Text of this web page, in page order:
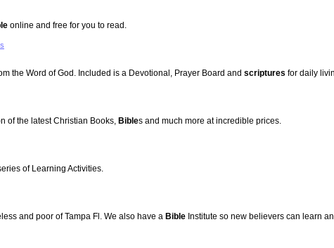
online and free for you to read.
the Word of God. Included is a Devotional, Prayer Board and scriptures for daily
of the latest Christian Books, Bibles and much more at incredible prices.
of Learning Activities.
and poor of Tampa Fl. We also have a Bible Institute so new believers can learn